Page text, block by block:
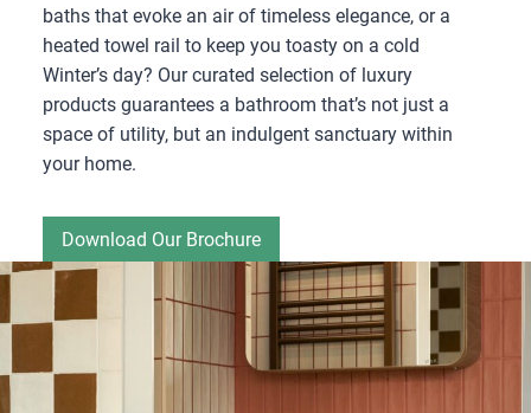
baths that evoke an air of timeless elegance, or a
heated towel rail to keep you toasty on a cold
Winter’s day? Our curated selection of luxury
products guarantees a bathroom that’s not just a
space of utility, but an indulgent sanctuary within
your home.
Download Our Brochure